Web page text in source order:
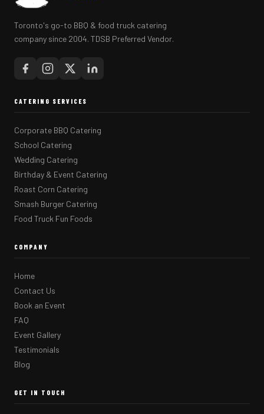
Toronto's go-to BBQ & food truck catering
company since 2004. TDSB Preferred Vendor.
CATERING SERVICES
Corporate BBQ Catering
School Catering
Wedding Catering
Birthday & Event Catering
Roast Corn Catering
Smash Burger Catering
Food Truck Fun Foods
COMPANY
Home
Contact Us
Book an Event
FAQ
Event Gallery
Testimonials
Blog
GET IN TOUCH